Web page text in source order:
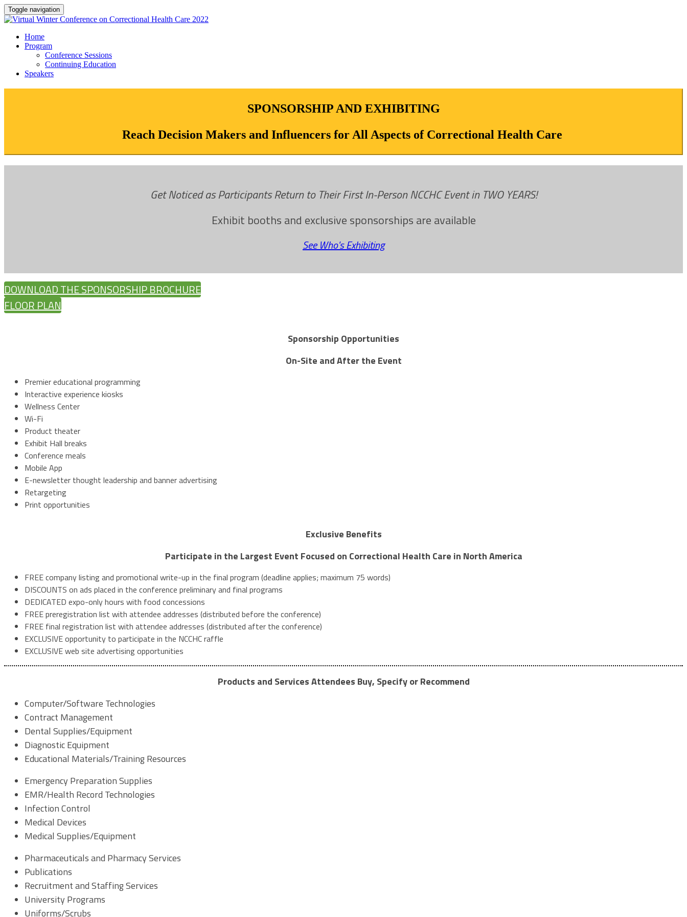
Toggle navigation
Home
Program
Conference Sessions
Continuing Education
Speakers
SPONSORSHIP AND EXHIBITING
Reach Decision Makers and Influencers for All Aspects of Correctional Health Care
Get Noticed as Participants Return to Their First In-Person NCCHC Event in TWO YEARS!
Exhibit booths and exclusive sponsorships are available
See Who's Exhibiting
DOWNLOAD THE SPONSORSHIP BROCHURE
FLOOR PLAN
Sponsorship Opportunities
On-Site and After the Event
Premier educational programming
Interactive experience kiosks
Wellness Center
Wi-Fi
Product theater
Exhibit Hall breaks
Conference meals
Mobile App
E-newsletter thought leadership and banner advertising
Retargeting
Print opportunities
Exclusive Benefits
Participate in the Largest Event Focused on Correctional Health Care in North America
FREE company listing and promotional write-up in the final program (deadline applies; maximum 75 words)
DISCOUNTS on ads placed in the conference preliminary and final programs
DEDICATED expo-only hours with food concessions
FREE preregistration list with attendee addresses (distributed before the conference)
FREE final registration list with attendee addresses (distributed after the conference)
EXCLUSIVE opportunity to participate in the NCCHC raffle
EXCLUSIVE web site advertising opportunities
Products and Services Attendees Buy, Specify or Recommend
Computer/Software Technologies
Contract Management
Dental Supplies/Equipment
Diagnostic Equipment
Educational Materials/Training Resources
Emergency Preparation Supplies
EMR/Health Record Technologies
Infection Control
Medical Devices
Medical Supplies/Equipment
Pharmaceuticals and Pharmacy Services
Publications
Recruitment and Staffing Services
University Programs
Uniforms/Scrubs